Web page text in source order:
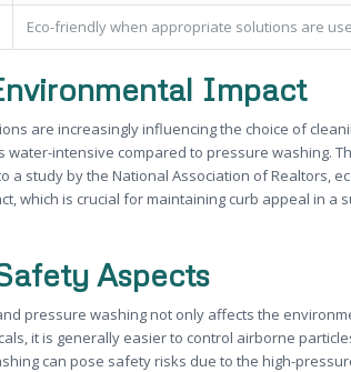
Eco-friendly when appropriate solutions are
Impact
are increasingly influencing the choice of
water-intensive compared to pressure washing.
a study by the National Association of Realtors,
which is crucial for maintaining curb appeal in a
Aspects
pressure washing not only affects the
it is generally easier to control airborne
can pose safety risks due to the high-